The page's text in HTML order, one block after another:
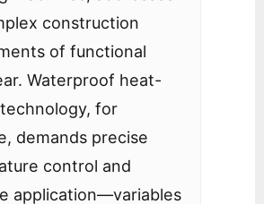
construction
of functional
Waterproof heat-
for
demands precise
control and
application—variables